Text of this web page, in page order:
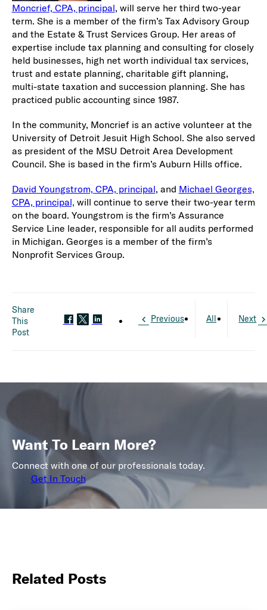
Moncrief, CPA, principal, will serve her third two-year
term. She is a member of the firm’s Tax Advisory Group
and the Estate & Trust Services Group. Her areas of
expertise include tax planning and consulting for closely
held businesses, high net worth individual tax services,
trust and estate planning, charitable gift planning,
multi-state taxation and succession planning. She has
practiced public accounting since 1987.
In the community, Moncrief is an active volunteer at the
University of Detroit Jesuit High School. She also served
as president of the MSU Detroit Area Development
Council. She is based in the firm’s Auburn Hills office.
David Youngstrom, CPA, principal, and Michael Georges,
CPA, principal, will continue to serve their two-year term
on the board. Youngstrom is the firm’s Assurance
Service Line leader, responsible for all audits performed
in Michigan. Georges is a member of the firm’s
Nonprofit Services Group.
Share
This
Post
Previous All Next
Want To Learn More?
Connect with one of our professionals today.
Get In Touch
Related Posts